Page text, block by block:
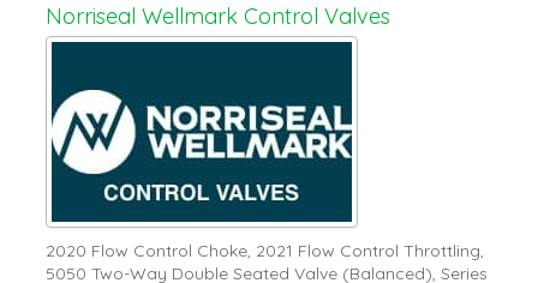
Norriseal Wellmark Control Valves
2020 Flow Control Choke, 2021 Flow Control Throttling,
5050 Two-Way Double Seated Valve (Balanced), Series